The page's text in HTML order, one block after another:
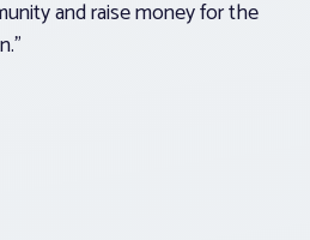
and raise money for the